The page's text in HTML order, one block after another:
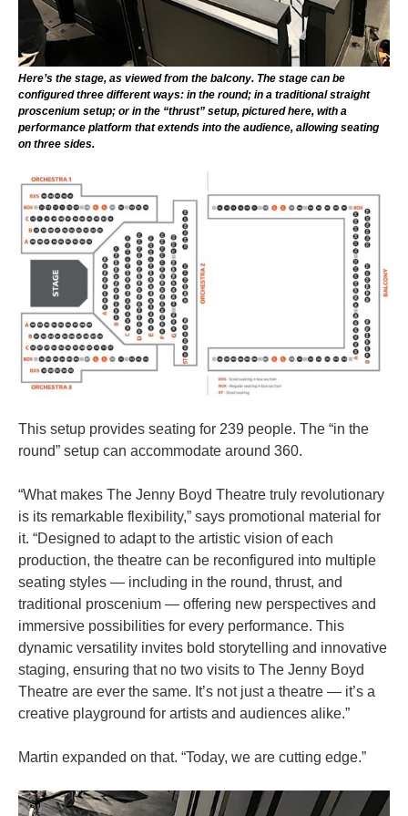
Here’s the stage, as viewed from the balcony. The stage can be
configured three different ways: in the round; in a traditional straight
proscenium setup; or in the “thrust” setup, pictured here, with a
performance platform that extends into the audience, allowing seating
on three sides.
This setup provides seating for 239 people. The “in the
round” setup can accommodate around 360.
“What makes The Jenny Boyd Theatre truly revolutionary
is its remarkable flexibility,” says promotional material for
it. “Designed to adapt to the artistic vision of each
production, the theatre can be reconfigured into multiple
seating styles — including in the round, thrust, and
traditional proscenium — offering new perspectives and
immersive possibilities for every performance. This
dynamic versatility invites bold storytelling and innovative
staging, ensuring that no two visits to The Jenny Boyd
Theatre are ever the same. It’s not just a theatre — it’s a
creative playground for artists and audiences alike.”
Martin expanded on that. “Today, we are cutting edge.”